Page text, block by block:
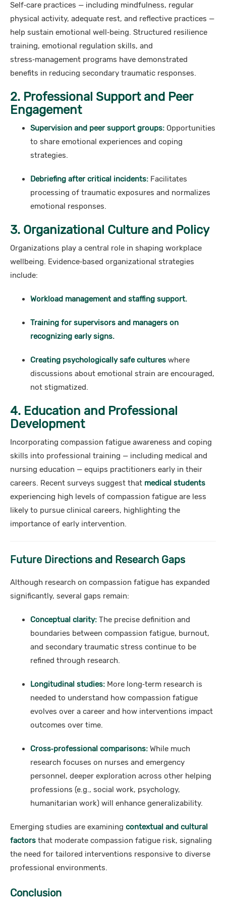
Self‑care practices — including mindfulness, regular
physical activity, adequate rest, and reflective practices —
help sustain emotional well‑being. Structured resilience
training, emotional regulation skills, and
stress‑management programs have demonstrated
benefits in reducing secondary traumatic responses.
2. Professional Support and Peer
Engagement
Supervision and peer support groups: Opportunities
to share emotional experiences and coping
strategies.
Debriefing after critical incidents: Facilitates
processing of traumatic exposures and normalizes
emotional responses.
3. Organizational Culture and Policy
Organizations play a central role in shaping workplace
wellbeing. Evidence‑based organizational strategies
include:
Workload management and staffing support.
Training for supervisors and managers on
recognizing early signs.
Creating psychologically safe cultures where
discussions about emotional strain are encouraged,
not stigmatized.
4. Education and Professional
Development
Incorporating compassion fatigue awareness and coping
skills into professional training — including medical and
nursing education — equips practitioners early in their
careers. Recent surveys suggest that medical students
experiencing high levels of compassion fatigue are less
likely to pursue clinical careers, highlighting the
importance of early intervention.
Future Directions and Research Gaps
Although research on compassion fatigue has expanded
significantly, several gaps remain:
Conceptual clarity: The precise definition and
boundaries between compassion fatigue, burnout,
and secondary traumatic stress continue to be
refined through research.
Longitudinal studies: More long‑term research is
needed to understand how compassion fatigue
evolves over a career and how interventions impact
outcomes over time.
Cross‑professional comparisons: While much
research focuses on nurses and emergency
personnel, deeper exploration across other helping
professions (e.g., social work, psychology,
humanitarian work) will enhance generalizability.
Emerging studies are examining contextual and cultural
factors that moderate compassion fatigue risk, signaling
the need for tailored interventions responsive to diverse
professional environments.
Conclusion